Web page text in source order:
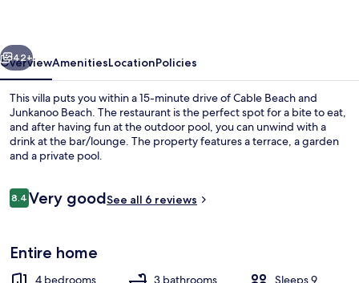
Villa
Next
42+
OverviewAmenitiesLocationPolicies
This villa puts you within a 15-minute drive of Cable Beach and
Junkanoo Beach. The restaurant is the perfect spot for a bite to eat,
and after having fun at the outdoor pool, you can unwind with a
drink at the bar/lounge. The property features a terrace, a garden
and a private pool.
Reviews
8.48.4 out of 10
Very goodSee all 6 reviews
Entire home